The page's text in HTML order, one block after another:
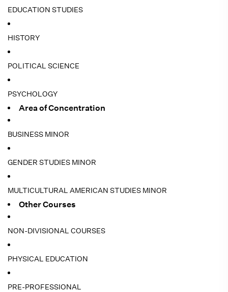
EDUCATION STUDIES
HISTORY
POLITICAL SCIENCE
PSYCHOLOGY
Area of Concentration
BUSINESS MINOR
GENDER STUDIES MINOR
MULTICULTURAL AMERICAN STUDIES MINOR
Other Courses
NON-DIVISIONAL COURSES
PHYSICAL EDUCATION
PRE-PROFESSIONAL